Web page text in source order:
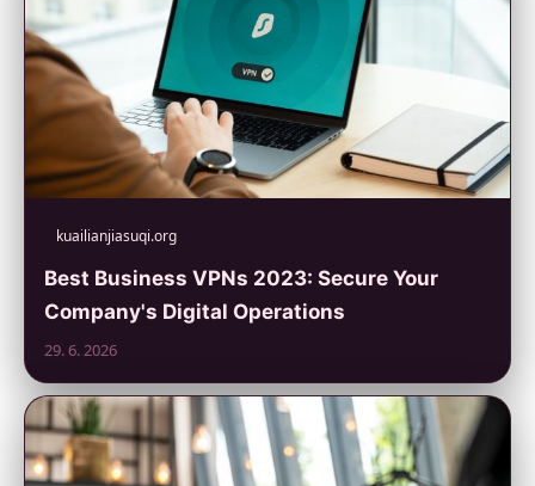
kuailianjiasuqi.org
Best Business VPNs 2023: Secure Your
Company's Digital Operations
29. 6. 2026